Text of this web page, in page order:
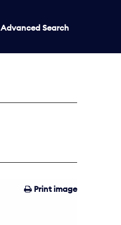
Advanced Search
Print image